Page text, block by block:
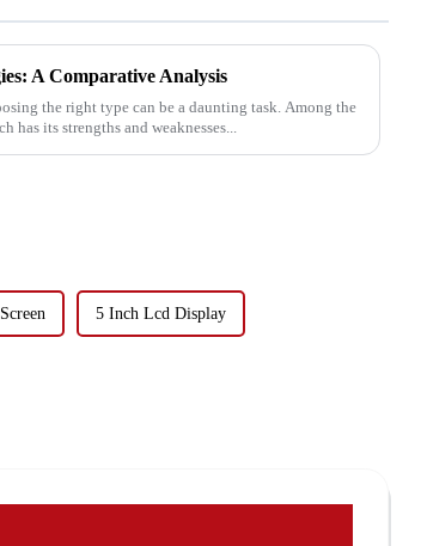
A Comparative Analysis
the right type can be a daunting task. Among the
its strengths and weaknesses...
5 Inch Lcd Display